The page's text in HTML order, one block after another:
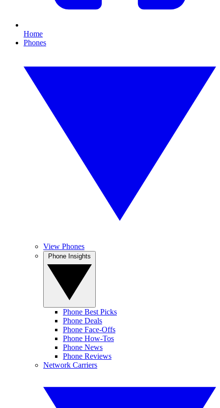
Home
Phones
View Phones
Phone Best Picks
Phone Deals
Phone Face-Offs
Phone How-Tos
Phone News
Phone Reviews
Network Carriers